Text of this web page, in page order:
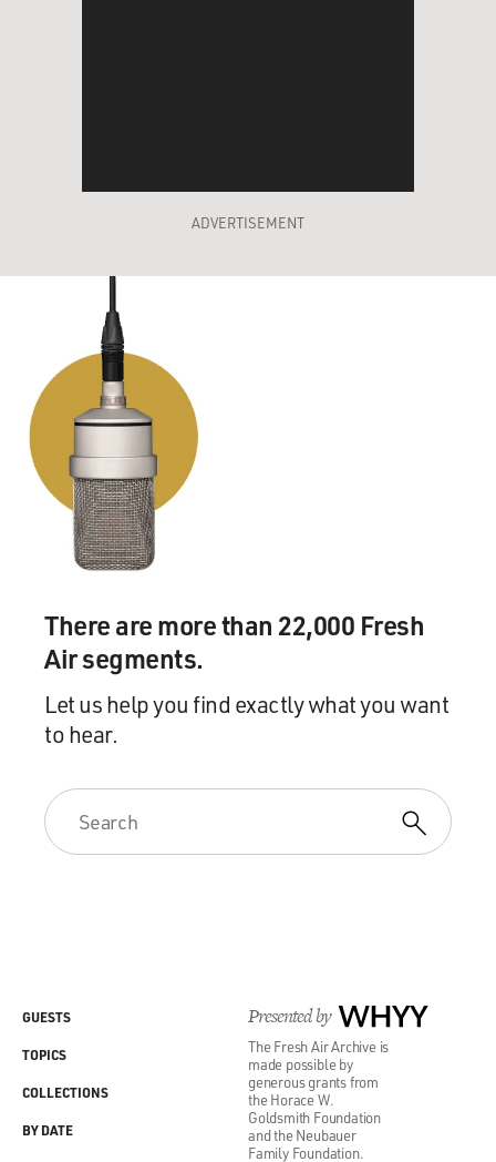
ADVERTISEMENT
There are more than 22,000 Fresh
Air segments.
Let us help you find exactly what you want
to hear.
Presented by WHYY
The Fresh Air Archive is
made possible by
generous grants from
the Horace W.
Goldsmith Foundation
and the Neubauer
Family Foundation.
GUESTS
TOPICS
COLLECTIONS
BY DATE